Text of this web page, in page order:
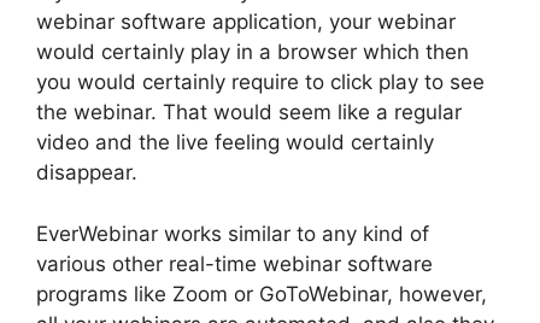
webinar software application, your webinar
would certainly play in a browser which then
you would certainly require to click play to see
the webinar. That would seem like a regular
video and the live feeling would certainly
disappear.
EverWebinar works similar to any kind of
various other real-time webinar software
programs like Zoom or GoToWebinar, however,